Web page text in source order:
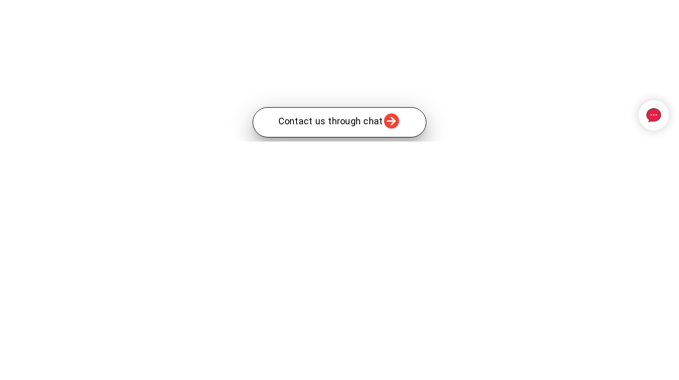
Contact us through chat